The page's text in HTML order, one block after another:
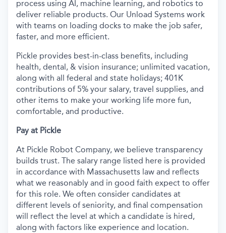
process using AI, machine learning, and robotics to
deliver reliable products. Our Unload Systems work
with teams on loading docks to make the job safer,
faster, and more efficient.
Pickle provides best-in-class benefits, including
health, dental, & vision insurance; unlimited vacation,
along with all federal and state holidays; 401K
contributions of 5% your salary, travel supplies, and
other items to make your working life more fun,
comfortable, and productive.
Pay at Pickle
At Pickle Robot Company, we believe transparency
builds trust. The salary range listed here is provided
in accordance with Massachusetts law and reflects
what we reasonably and in good faith expect to offer
for this role. We often consider candidates at
different levels of seniority, and final compensation
will reflect the level at which a candidate is hired,
along with factors like experience and location.